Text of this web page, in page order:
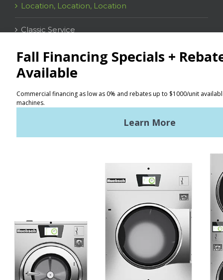
Location, Location, Location
Classic Service
CONTACT
Distributor Locator
News